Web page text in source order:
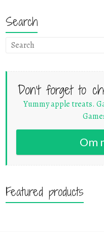
Search
Don't forget to
Yummy apple treats.
Om
Featured products